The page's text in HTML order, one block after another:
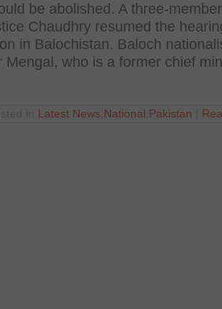
be abolished. A three-
Chaudhry resumed the
in Balochistan. Baloch
Mengal, who is a former chief
Latest News National Pakistan